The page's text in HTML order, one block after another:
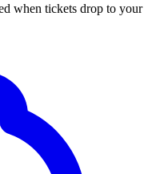
when tickets drop to your